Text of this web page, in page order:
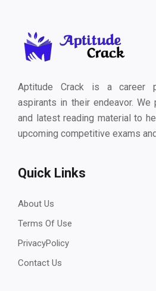
Aptitude Crack is a career
aspirants in their endeavor. We
and latest reading material to
upcoming competitive exams
Quick Links
About Us
Terms Of Use
PrivacyPolicy
Contact Us